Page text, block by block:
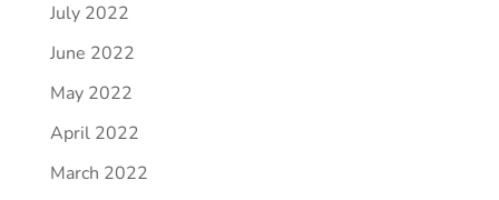
July 2022
June 2022
May 2022
April 2022
March 2022